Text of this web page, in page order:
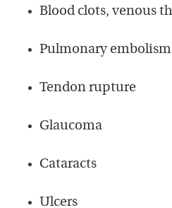
Blood clots, venous
Pulmonary embolism
Tendon rupture
Glaucoma
Cataracts
Ulcers